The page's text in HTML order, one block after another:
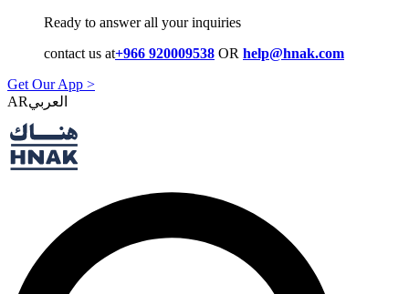
Ready to answer all your inquiries
contact us at+966 920009538 OR help@hnak.com
Get Our App >
AR